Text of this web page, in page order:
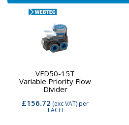
VFD50-15T
Variable Priority Flow
Divider
£156.72 (exc VAT)per
EACH